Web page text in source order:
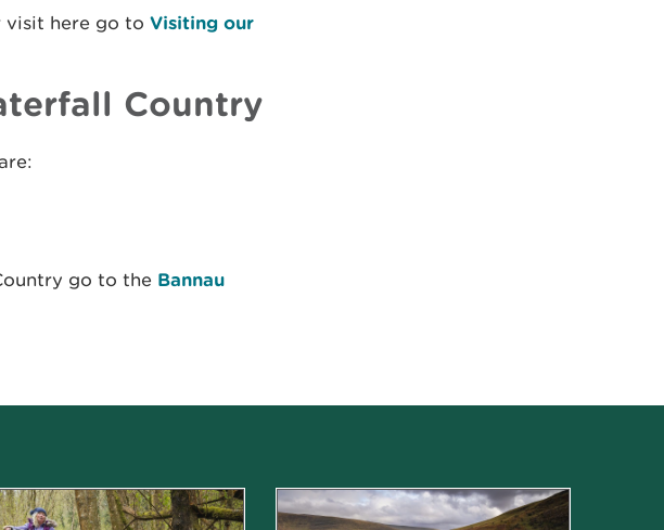
visit here go to Visiting our
Country
go to the Bannau